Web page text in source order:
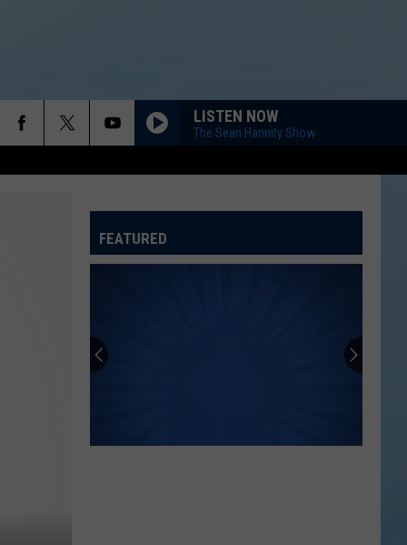
SPORTS HUB
LISTEN NOW
The Sean Hannity Show
FEATURED